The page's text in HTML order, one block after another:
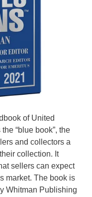
of United
“blue book”, the
and collectors a
collection. It
sellers can expect
market. The book is
Whitman Publishing